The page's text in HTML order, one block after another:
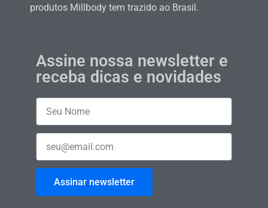
produtos Millbody tem trazido ao Brasil.
Assine nossa newsletter e
receba dicas e novidades
Assinar newsletter